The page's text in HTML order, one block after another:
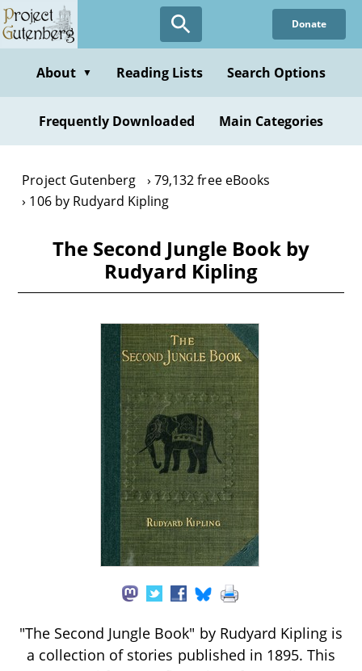
Skip
to
content
Donate
About ▼ Reading Lists Search Options
Frequently Downloaded Main Categories
Project Gutenberg
79,132 free eBooks
106 by Rudyard Kipling
The Second Jungle Book by
Rudyard Kipling
"The Second Jungle Book" by Rudyard Kipling is
a collection of stories published in 1895. This